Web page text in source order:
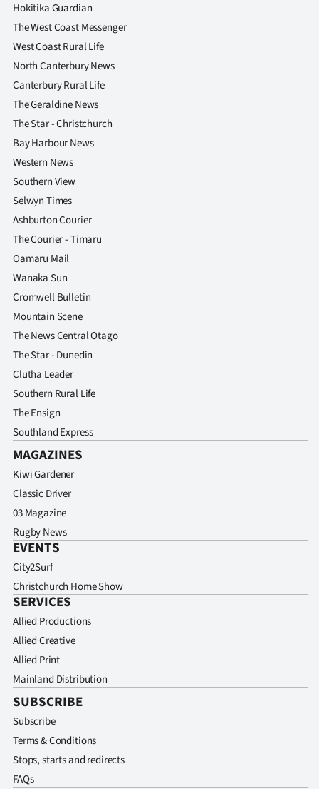
Hokitika Guardian
The West Coast Messenger
West Coast Rural Life
North Canterbury News
Canterbury Rural Life
The Geraldine News
The Star - Christchurch
Bay Harbour News
Western News
Southern View
Selwyn Times
Ashburton Courier
The Courier - Timaru
Oamaru Mail
Wanaka Sun
Cromwell Bulletin
Mountain Scene
The News Central Otago
The Star - Dunedin
Clutha Leader
Southern Rural Life
The Ensign
Southland Express
MAGAZINES
Kiwi Gardener
Classic Driver
03 Magazine
Rugby News
EVENTS
City2Surf
Christchurch Home Show
SERVICES
Allied Productions
Allied Creative
Allied Print
Mainland Distribution
SUBSCRIBE
Subscribe
Terms & Conditions
Stops, starts and redirects
FAQs